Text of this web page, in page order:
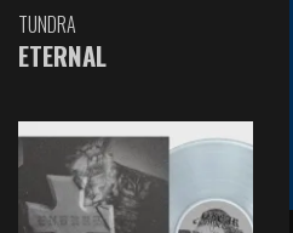
TUNDRA
ETERNAL